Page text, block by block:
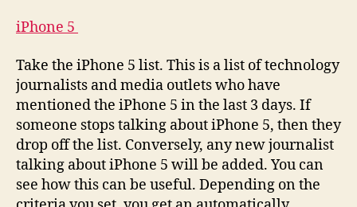
iPhone 5
Take the iPhone 5 list. This is a list of technology
journalists and media outlets who have
mentioned the iPhone 5 in the last 3 days. If
someone stops talking about iPhone 5, then they
drop off the list. Conversely, any new journalist
talking about iPhone 5 will be added. You can
see how this can be useful. Depending on the